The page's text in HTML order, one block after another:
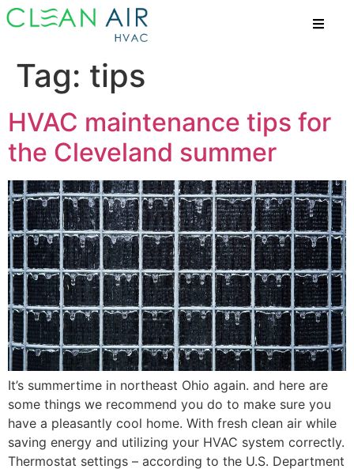
Tag: tips
HVAC maintenance tips for
the Cleveland summer
It’s summertime in northeast Ohio again. and here are
some things we recommend you do to make sure you
have a pleasantly cool home. With fresh clean air while
saving energy and utilizing your HVAC system correctly.
Thermostat settings – according to the U.S. Department